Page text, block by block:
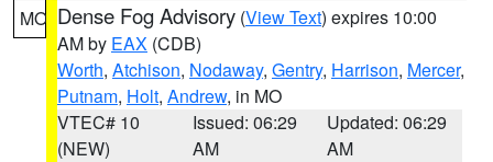
MO Dense Fog Advisory (View Text) expires 10:00
AM by EAX (CDB)
Worth, Atchison, Nodaway, Gentry, Harrison, Mercer,
Putnam, Holt, Andrew, in MO
VTEC# 10
(NEW)
Issued: 06:29
AM
Updated: 06:29
AM